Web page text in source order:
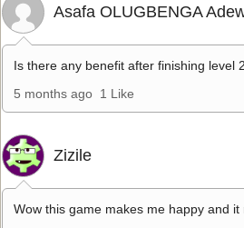
Asafa OLUGBENGA
Is there any benefit after finishing level
5 months ago 1 Like
Zizile
Wow this game makes me happy and it